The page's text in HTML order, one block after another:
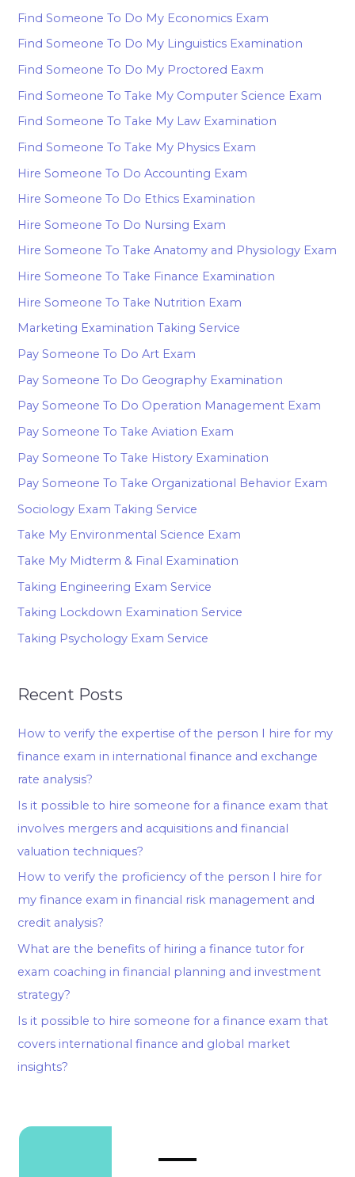
Find Someone To Do My Economics Exam
Find Someone To Do My Linguistics Examination
Find Someone To Do My Proctored Eaxm
Find Someone To Take My Computer Science Exam
Find Someone To Take My Law Examination
Find Someone To Take My Physics Exam
Hire Someone To Do Accounting Exam
Hire Someone To Do Ethics Examination
Hire Someone To Do Nursing Exam
Hire Someone To Take Anatomy and Physiology Exam
Hire Someone To Take Finance Examination
Hire Someone To Take Nutrition Exam
Marketing Examination Taking Service
Pay Someone To Do Art Exam
Pay Someone To Do Geography Examination
Pay Someone To Do Operation Management Exam
Pay Someone To Take Aviation Exam
Pay Someone To Take History Examination
Pay Someone To Take Organizational Behavior Exam
Sociology Exam Taking Service
Take My Environmental Science Exam
Take My Midterm & Final Examination
Taking Engineering Exam Service
Taking Lockdown Examination Service
Taking Psychology Exam Service
Recent Posts
How to verify the expertise of the person I hire for my
finance exam in international finance and exchange
rate analysis?
Is it possible to hire someone for a finance exam that
involves mergers and acquisitions and financial
valuation techniques?
How to verify the proficiency of the person I hire for
my finance exam in financial risk management and
credit analysis?
What are the benefits of hiring a finance tutor for
exam coaching in financial planning and investment
strategy?
Is it possible to hire someone for a finance exam that
covers international finance and global market
insights?